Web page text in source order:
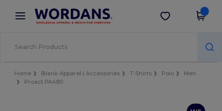
× Wordans App
Better prices on app!
Get the app
Home Blank Apparel | Accessories T-Shirts Polo
Men
Proact PA480